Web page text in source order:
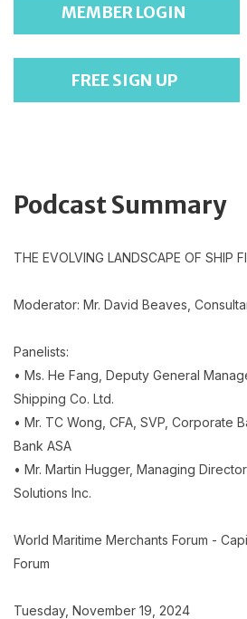
MEMBER LOGIN
FREE SIGN UP
Podcast Summary
THE EVOLVING LANDSCAPE OF SHIP
Moderator: Mr. David Beaves,
Panelists:
• Ms. He Fang, Deputy General
Shipping Co. Ltd.
• Mr. TC Wong, CFA, SVP, Corporate
Bank ASA
• Mr. Martin Hugger, Managing
Solutions Inc.
World Maritime Merchants Forum -
Forum
Tuesday, November 19, 2024